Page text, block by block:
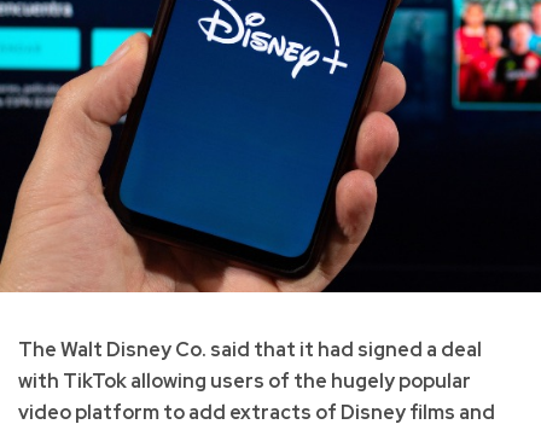
The Walt Disney Co. said that it had signed a deal
with TikTok allowing users of the hugely popular
video platform to add extracts of Disney films and